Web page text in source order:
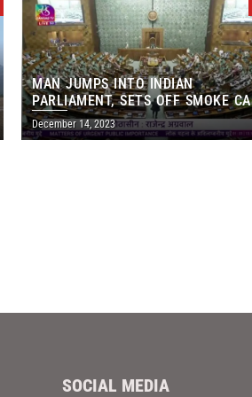
MAN JUMPS INTO INDIAN
PARLIAMENT, SETS OFF SMOKE
IN MAJOR SECURITY BREACH
December 14, 2023
SOCIAL MEDIA